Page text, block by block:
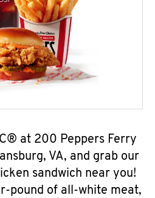
at 200 Peppers Ferry
VA, and grab our
sandwich near you!
pound of all-white meat,